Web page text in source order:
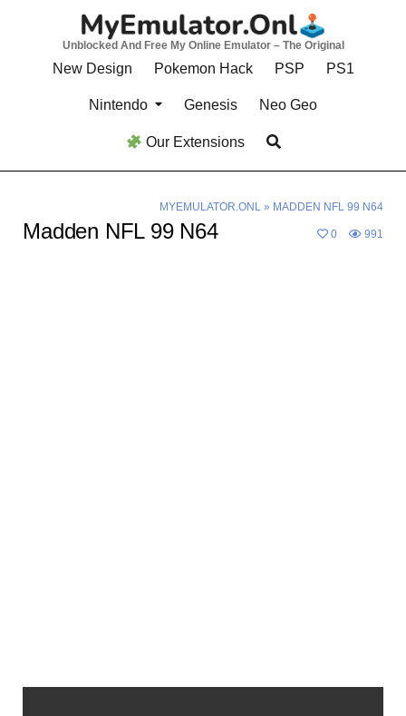
Unblocked And Free My Online Emulator – The Original
New Design Pokemon Hack PSP PS1
Nintendo Genesis Neo Geo
Our Extensions
MYEMULATOR.ONL» MADDEN NFL 99 N64
Madden NFL 99 N64 0 991